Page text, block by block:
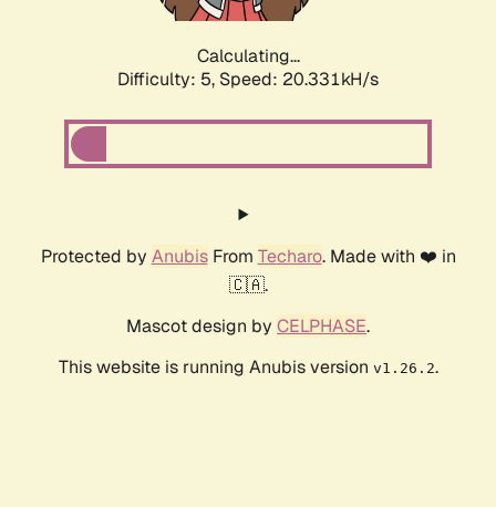
Calculating...
Difficulty: 5, Speed: 20.331kH/s
Protected by AnubisFrom Techaro. Made with ❤️ in
🇨🇦.
Mascot design by CELPHASE.
This website is running Anubis version v1.26.2.